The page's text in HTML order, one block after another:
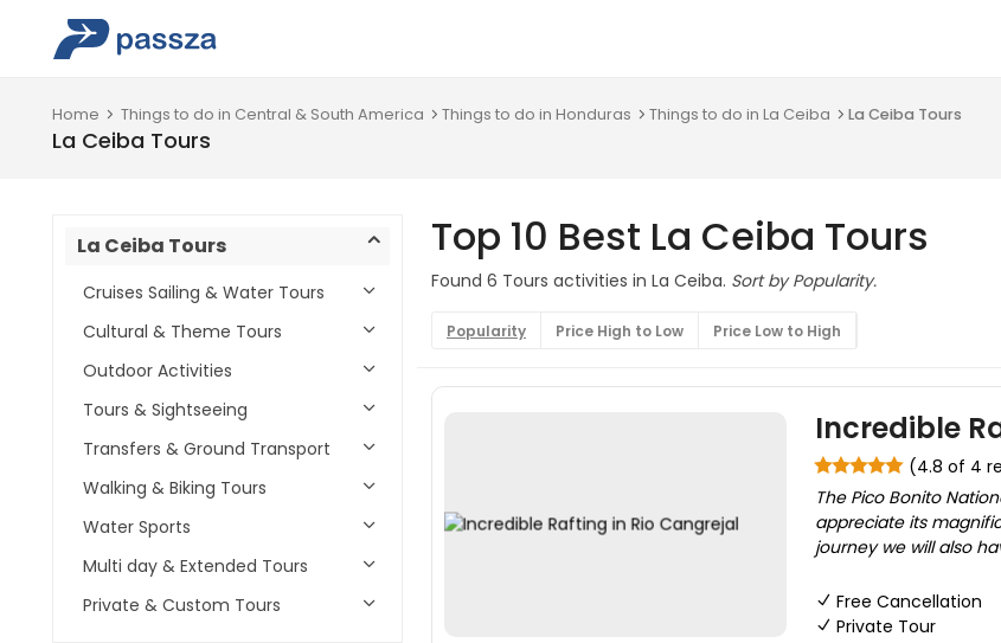
Home Things to do in Central & South America Things to do in Honduras Things to do in La Ceiba La Ceiba Tours
La Ceiba Tours
La Ceiba Tours
Cruises Sailing & Water Tours
Cultural & Theme Tours
Outdoor Activities
Tours & Sightseeing
Transfers & Ground Transport
Walking & Biking Tours
Water Sports
Multi day & Extended Tours
Private & Custom Tours
Top 10 Best La Ceiba Tours
Found 6 Tours activities in La Ceiba. Sort by Popularity.
Popularity Price High to Low Price Low to High
Incredible
(4.8 of 4
The Pico Bonito
appreciate its
journey we will also
Free Cancellation
Private Tour